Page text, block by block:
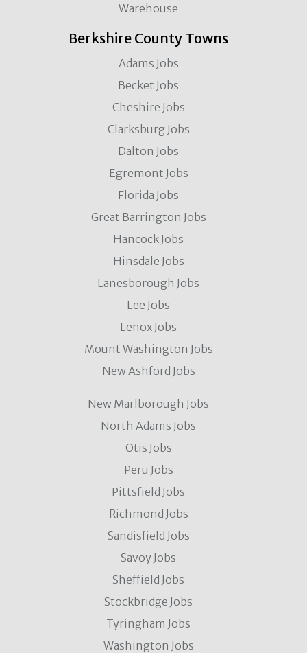
Warehouse
Berkshire County Towns
Adams Jobs
Becket Jobs
Cheshire Jobs
Clarksburg Jobs
Dalton Jobs
Egremont Jobs
Florida Jobs
Great Barrington Jobs
Hancock Jobs
Hinsdale Jobs
Lanesborough Jobs
Lee Jobs
Lenox Jobs
Mount Washington Jobs
New Ashford Jobs
New Marlborough Jobs
North Adams Jobs
Otis Jobs
Peru Jobs
Pittsfield Jobs
Richmond Jobs
Sandisfield Jobs
Savoy Jobs
Sheffield Jobs
Stockbridge Jobs
Tyringham Jobs
Washington Jobs